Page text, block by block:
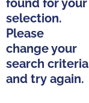
found for your
selection.
Please
change your
search criteria
and try again.